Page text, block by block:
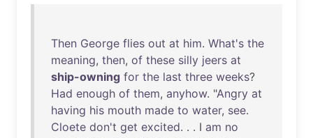
Then George flies out at him. What's the
meaning, then, of these silly jeers at
ship-owning for the last three weeks?
Had enough of them, anyhow. "Angry at
having his mouth made to water, see.
Cloete don't get excited. . . I am no